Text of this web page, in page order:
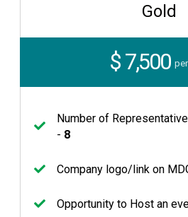
Gold
$ 7,500
Number of
- 8
Company logo/link on
Opportunity to Host an